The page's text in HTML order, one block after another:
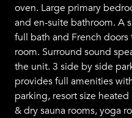
oven. Large primary
and en-suite bathroom. A
full bath and French
room. Surround sound
the unit. 3 side by side
provides full amenities
parking, resort size
& dry sauna rooms, yoga